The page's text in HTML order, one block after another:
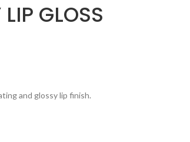
GLOSS
and glossy lip finish.